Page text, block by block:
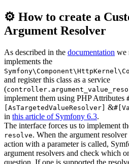
⚙️ How to create a
Argument Resolver
As described in the documentation we
implements the
and register this class as a service
(
implement them using PHP Attributes
[AsTargetedValueResolver]
&
in this article of Symfony 6.3.
The interface forces us to implement
resolve. When the argument
action with a parameter is called,
argument resolvers and check which